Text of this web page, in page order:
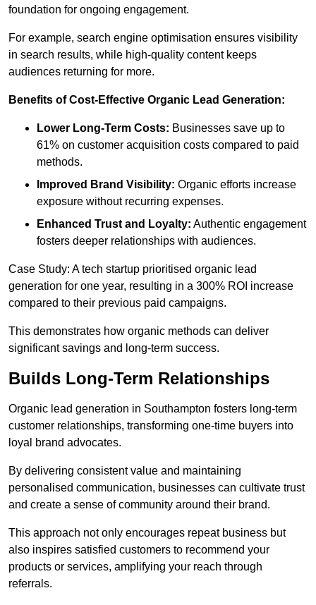
foundation for ongoing engagement.
For example, search engine optimisation ensures visibility
in search results, while high-quality content keeps
audiences returning for more.
Benefits of Cost-Effective Organic Lead Generation:
Lower Long-Term Costs: Businesses save up to
61% on customer acquisition costs compared to paid
methods.
Improved Brand Visibility: Organic efforts increase
exposure without recurring expenses.
Enhanced Trust and Loyalty: Authentic engagement
fosters deeper relationships with audiences.
Case Study: A tech startup prioritised organic lead
generation for one year, resulting in a 300% ROI increase
compared to their previous paid campaigns.
This demonstrates how organic methods can deliver
significant savings and long-term success.
Builds Long-Term Relationships
Organic lead generation in Southampton fosters long-term
customer relationships, transforming one-time buyers into
loyal brand advocates.
By delivering consistent value and maintaining
personalised communication, businesses can cultivate trust
and create a sense of community around their brand.
This approach not only encourages repeat business but
also inspires satisfied customers to recommend your
products or services, amplifying your reach through
referrals.